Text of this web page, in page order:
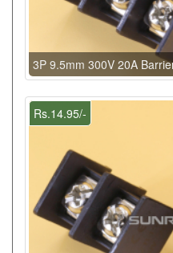
3P 9.5mm 300V 20A
Rs.14.95/-